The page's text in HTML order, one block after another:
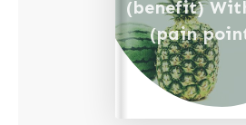
(benefit)
(pain